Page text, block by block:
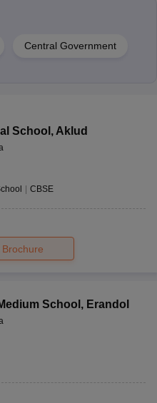
Central Government
School , Aklud
| CBSE
Brochure
School , Erandol